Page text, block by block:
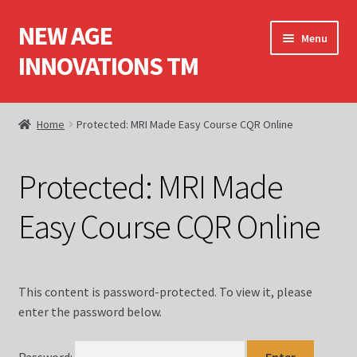
Skip
to
navigation
Skip
to
content
NEW AGE
INNOVATIONS TM
Menu
Home
Books
Cart
Computed Tomography (CT)
Home Protected: MRI Made Easy Course CQR Online
Protected: MRI Made
Easy Course CQR Online
This content is password-protected. To view it, please
enter the password below.